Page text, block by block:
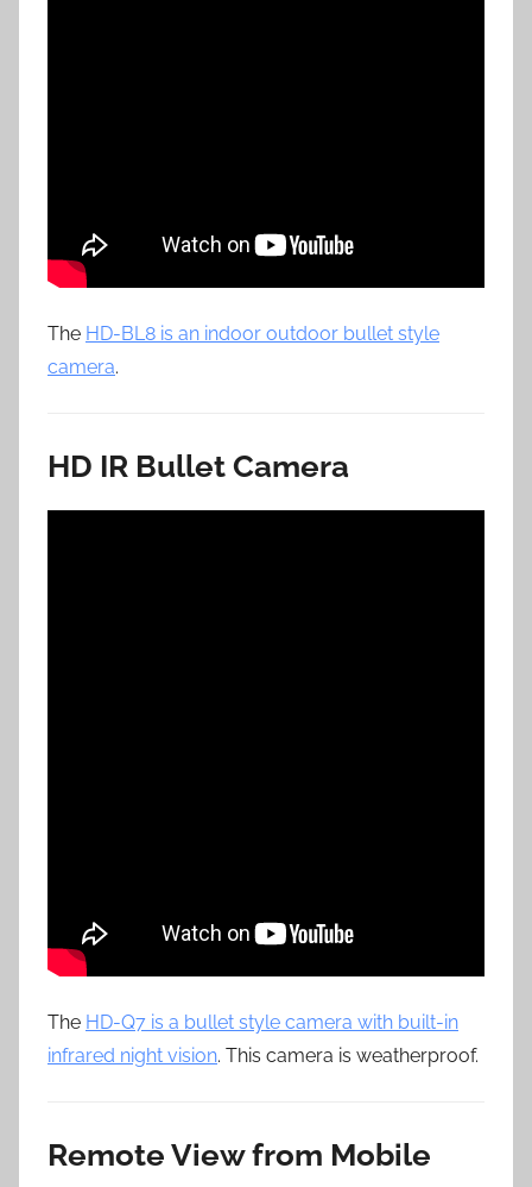
The HD-BL8 is an indoor outdoor bullet style
camera.
HD IR Bullet Camera
The HD-Q7 is a bullet style camera with built-in
infrared night vision. This camera is weatherproof.
Remote View from Mobile